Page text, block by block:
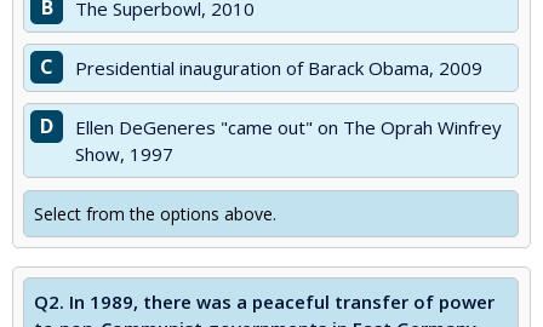
B The Superbowl, 2010
C Presidential inauguration of Barack Obama, 2009
D
Ellen DeGeneres "came out" on The Oprah Winfrey
Show, 1997
Select from the options above.
Q2. In 1989, there was a peaceful transfer of power